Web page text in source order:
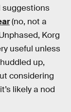
suggestions
(no, not a
Korg
useful unless
up,
considering
likely a nod